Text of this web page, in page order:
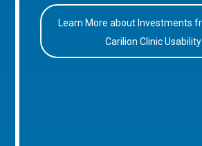
Learn More about Investments
Carilion Clinic